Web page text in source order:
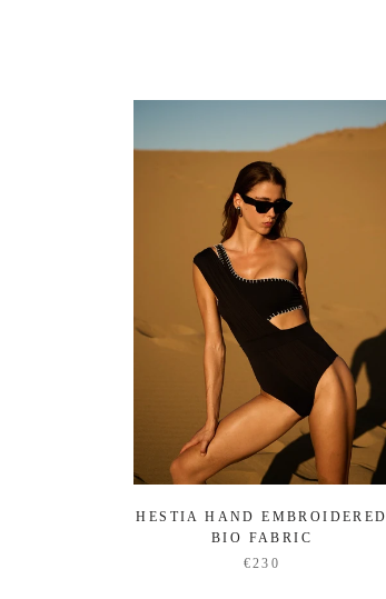
HESTIA HAND EMBROIDERED
BIO FABRIC
€230